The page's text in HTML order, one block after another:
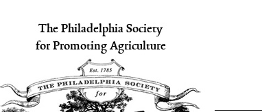
The Philadelphia Society
for Promoting Agriculture